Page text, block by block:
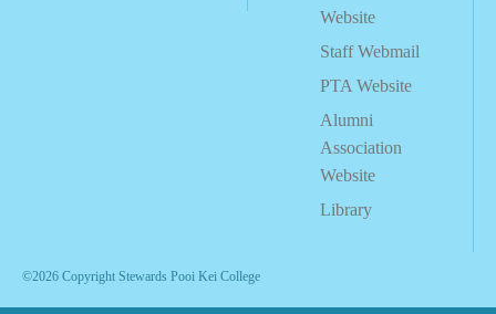
Website
Staff Webmail
PTA Website
Alumni
Association
Website
Library
©2026 Copyright Stewards Pooi Kei College